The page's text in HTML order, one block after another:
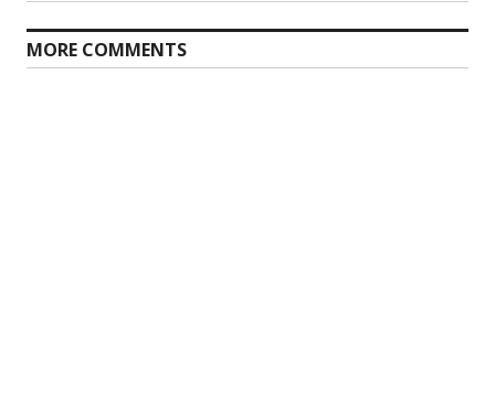
MORE COMMENTS